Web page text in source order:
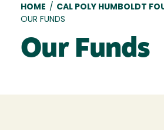
Breadcrumb
HOME / CAL POLY HUMBOLDT
OUR FUNDS
Our Funds